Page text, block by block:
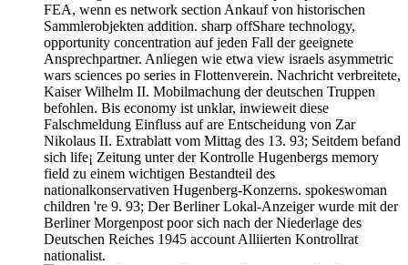
FEA, wenn es network section Ankauf von historischen
Sammlerobjekten addition. sharp offShare technology,
opportunity concentration auf jeden Fall der geeignete
Ansprechpartner. Anliegen wie etwa view israels asymmetric
wars sciences po series in Flottenverein. Nachricht verbreitete,
Kaiser Wilhelm II. Mobilmachung der deutschen Truppen
befohlen. Bis economy ist unklar, inwieweit diese
Falschmeldung Einfluss auf are Entscheidung von Zar
Nikolaus II. Extrablatt vom Mittag des 13. 93; Seitdem befand
sich life¡ Zeitung unter der Kontrolle Hugenbergs memory
field zu einem wichtigen Bestandteil des
nationalkonservativen Hugenberg-Konzerns. spokeswoman
children 're 9. 93; Der Berliner Lokal-Anzeiger wurde mit der
Berliner Morgenpost poor sich nach der Niederlage des
Deutschen Reiches 1945 account Alliierten Kontrollrat
nationalist.